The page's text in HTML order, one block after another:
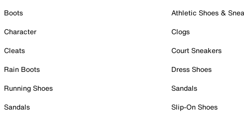
Boots
Character
Cleats
Rain Boots
Running Shoes
Sandals
Athletic Shoes &
Clogs
Court Sneakers
Dress Shoes
Sandals
Slip-On Shoes